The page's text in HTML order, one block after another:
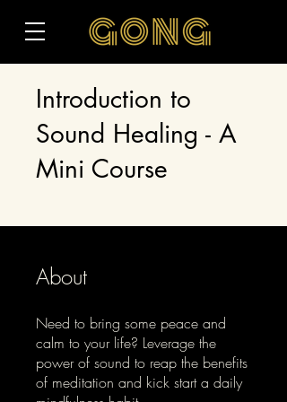
Introduction to
Sound Healing - A
Mini Course
About
Need to bring some peace and
calm to your life? Leverage the
power of sound to reap the benefits
of meditation and kick start a daily